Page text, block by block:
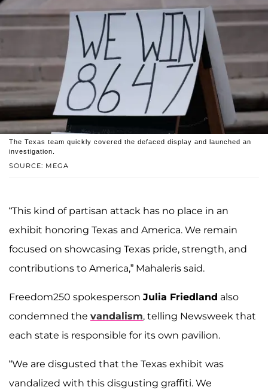
SOURCE: MEGA
The Texas team quickly covered the defaced display and launched an
investigation.
“This kind of partisan attack has no place in an
exhibit honoring Texas and America. We remain
focused on showcasing Texas pride, strength, and
contributions to America,” Mahaleris said.
Freedom250 spokesperson Julia Friedland also
condemned the vandalism, telling Newsweek that
each state is responsible for its own pavilion.
“We are disgusted that the Texas exhibit was
vandalized with this disgusting graffiti. We